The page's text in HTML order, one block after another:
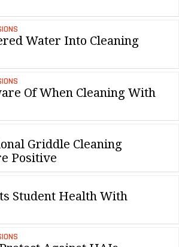
Water Into Cleaning
Of When Cleaning With
Griddle Cleaning
Positive
Student Health With